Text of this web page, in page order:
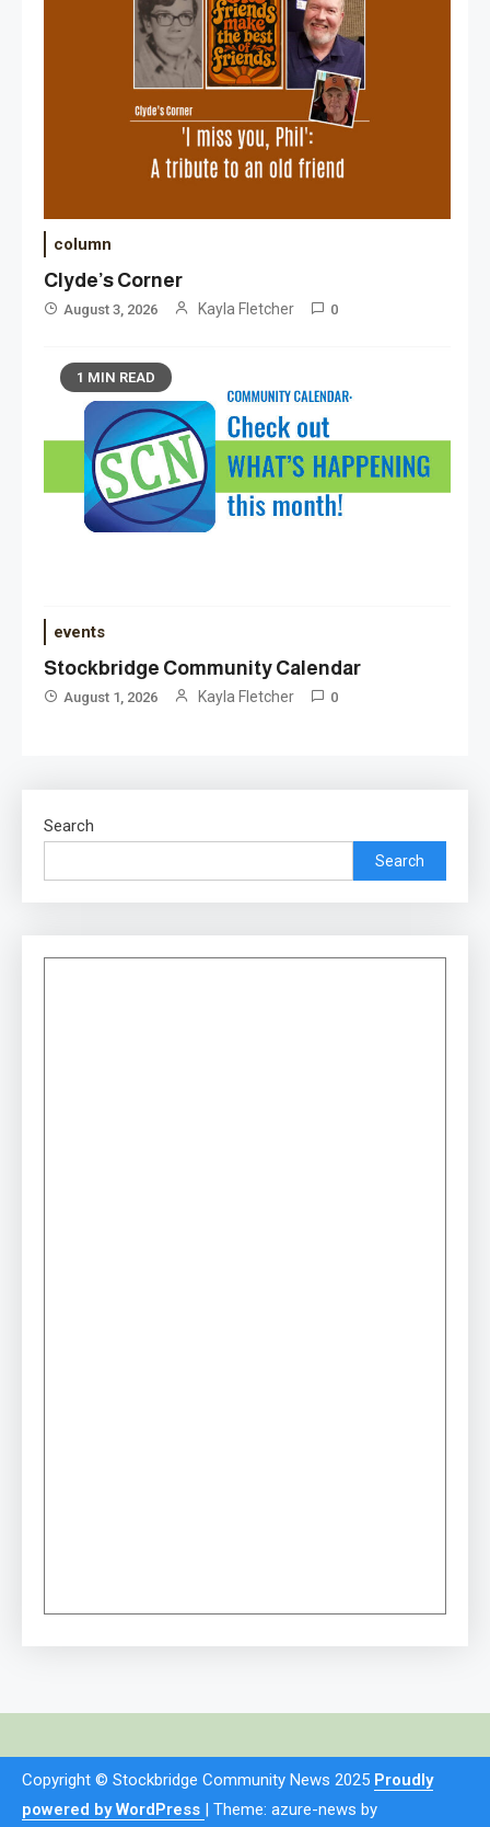
column
Clyde’s Corner
August 3, 2026 Kayla Fletcher 0
1 MIN READ
events
Stockbridge Community Calendar
August 1, 2026 Kayla Fletcher 0
Search
Search
Copyright © Stockbridge Community News 2025 Proudly
powered by WordPress | Theme: azure-news by